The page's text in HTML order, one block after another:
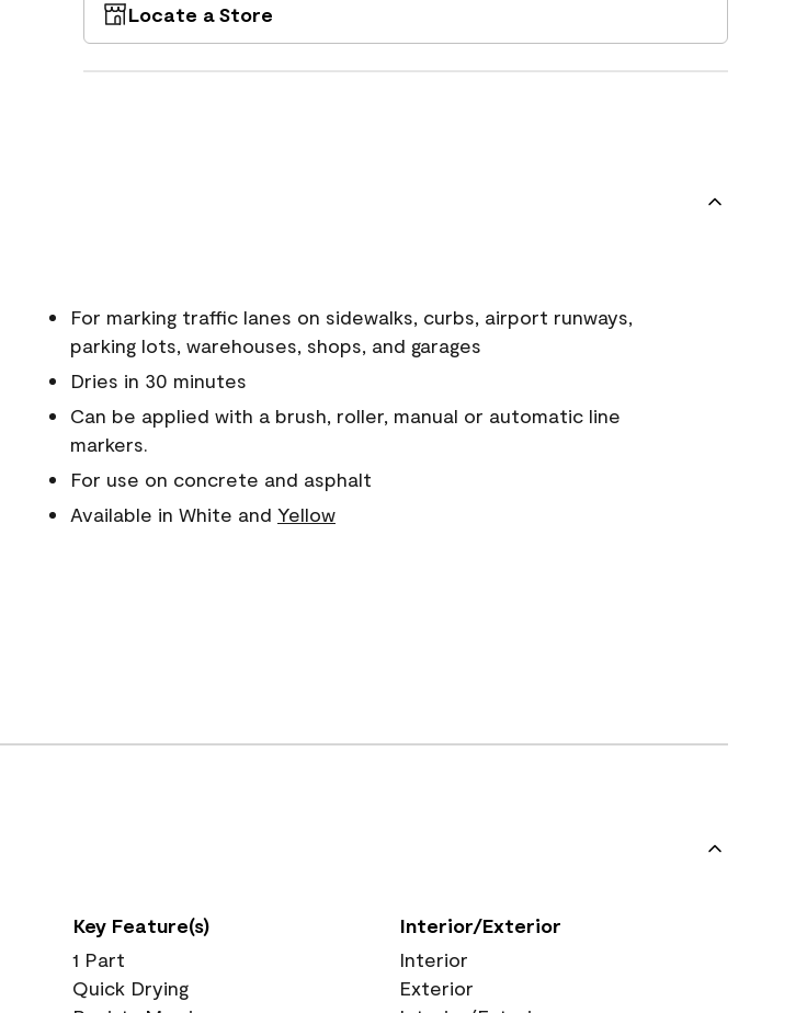
Locate a Store
For marking traffic lanes on sidewalks, curbs, airport runways,
parking lots, warehouses, shops, and garages
Dries in 30 minutes
Can be applied with a brush, roller, manual or automatic line
markers.
For use on concrete and asphalt
Available in White and Yellow
Key Feature(s)
1 Part
Quick Drying
Interior/Exterior
Interior
Exterior